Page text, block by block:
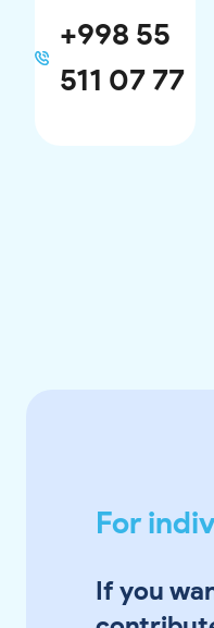
+998 55
511 07 77
For
If you